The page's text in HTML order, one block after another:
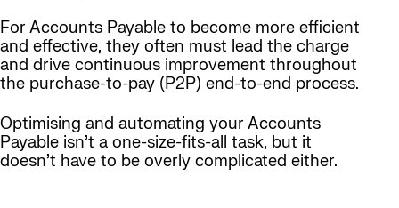
For Accounts Payable to become more efficient
and effective, they often must lead the charge
and drive continuous improvement throughout
the purchase-to-pay (P2P) end-to-end process.
Optimising and automating your Accounts
Payable isn’t a one-size-fits-all task, but it
doesn’t have to be overly complicated either.